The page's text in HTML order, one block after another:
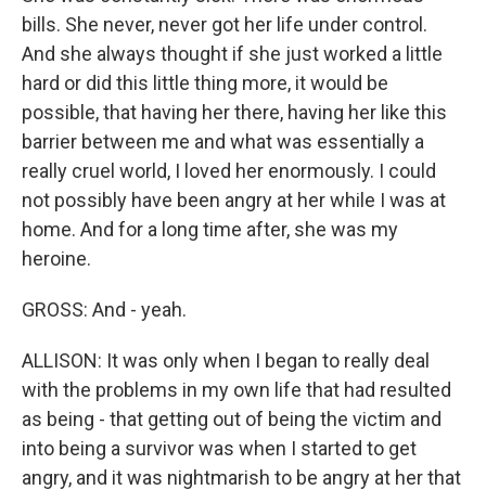
bills. She never, never got her life under control.
And she always thought if she just worked a little
hard or did this little thing more, it would be
possible, that having her there, having her like this
barrier between me and what was essentially a
really cruel world, I loved her enormously. I could
not possibly have been angry at her while I was at
home. And for a long time after, she was my
heroine.
GROSS: And - yeah.
ALLISON: It was only when I began to really deal
with the problems in my own life that had resulted
as being - that getting out of being the victim and
into being a survivor was when I started to get
angry, and it was nightmarish to be angry at her that